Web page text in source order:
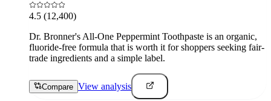
4.5 (12,400)
Dr. Bronner's All-One Peppermint Toothpaste is an organic,
fluoride-free formula that is worth it for shoppers seeking fair-
trade ingredients and a simple label.
Compare View analysis